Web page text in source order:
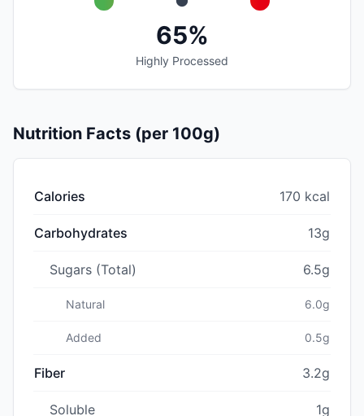
65%
Highly Processed
Nutrition Facts (per 100g)
Calories 170 kcal
Carbohydrates 13g
Sugars (Total) 6.5g
Natural 6.0g
Added 0.5g
Fiber 3.2g
Soluble 1g